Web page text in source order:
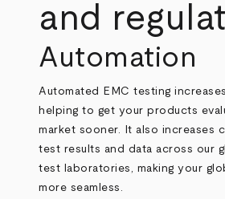
and
Automation
Automated EMC testing
helping to get your products
market sooner. It also increases
test results and data across our
test laboratories, making your
more seamless.